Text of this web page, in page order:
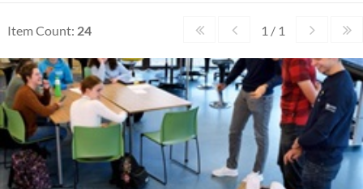
Item Count: 24 1 / 1